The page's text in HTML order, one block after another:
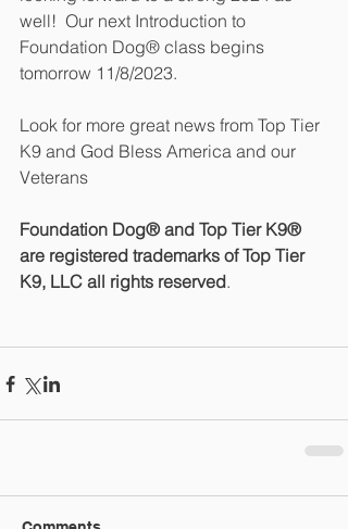
well!  Our next Introduction to
Foundation Dog® class begins
tomorrow 11/8/2023.
Look for more great news from Top Tier
K9 and God Bless America and our
Veterans
Foundation Dog® and Top Tier K9®
are registered trademarks of Top Tier
K9, LLC all rights reserved.